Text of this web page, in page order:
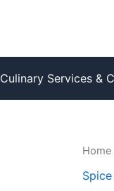
Culinary Services &
Home
Chaat
100gm